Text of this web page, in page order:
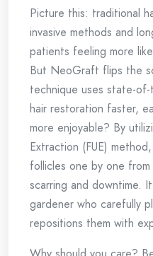
Picture this: traditional
invasive methods and
patients feeling more
But NeoGraft flips the
technique uses state-
hair restoration faster,
more enjoyable? By
Extraction (FUE)
follicles one by one from
scarring and downtime.
gardener who carefully
repositions them with